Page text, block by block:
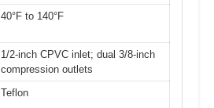
40°F to 140°F
1/2-inch CPVC inlet; dual 3/8-inch
compression outlets
Teflon